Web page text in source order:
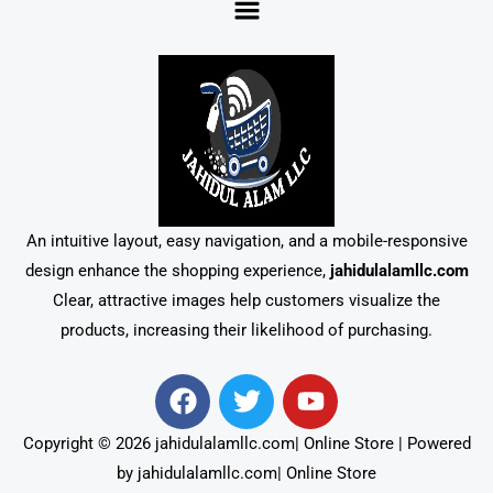
An intuitive layout, easy navigation, and a mobile-responsive
design enhance the shopping experience, jahidulalamllc.com
Clear, attractive images help customers visualize the
products, increasing their likelihood of purchasing.
F
a
c
e
T
w
i
t
Y
o
u
t
Copyright © 2026 jahidulalamllc.com| Online Store | Powered
by jahidulalamllc.com| Online Store